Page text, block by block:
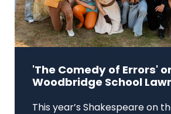
'The Comedy of Errors'
Woodbridge School
This year’s Shakespeare on